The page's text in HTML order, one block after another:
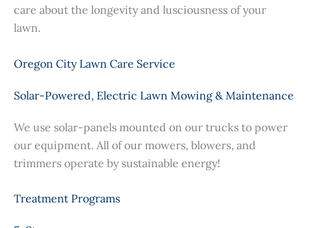
care about the longevity and lusciousness of your
lawn.
Oregon City Lawn Care Service
Solar-Powered, Electric Lawn Mowing & Maintenance
We use solar-panels mounted on our trucks to power
our equipment. All of our mowers, blowers, and
trimmers operate by sustainable energy!
Treatment Programs